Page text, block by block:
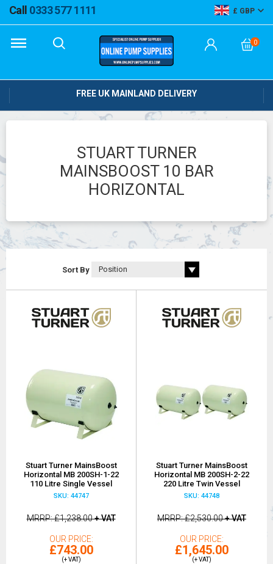
Call 0333 577 1111 GBP
0
FREE UK MAINLAND DELIVERY
STUART TURNER
MAINSBOOST 10 BAR
HORIZONTAL
Sort By
Stuart Turner MainsBoost
Horizontal MB 200SH-1-22
110 Litre Single Vessel
SKU: 44747
MRRP £1,238.00+ VAT
OUR PRICE
£743.00
(+ VAT)
Stuart Turner MainsBoost
Horizontal MB 200SH-2-22
220 Litre Twin Vessel
SKU: 44748
MRRP £2,530.00+ VAT
OUR PRICE
£1,645.00
(+ VAT)